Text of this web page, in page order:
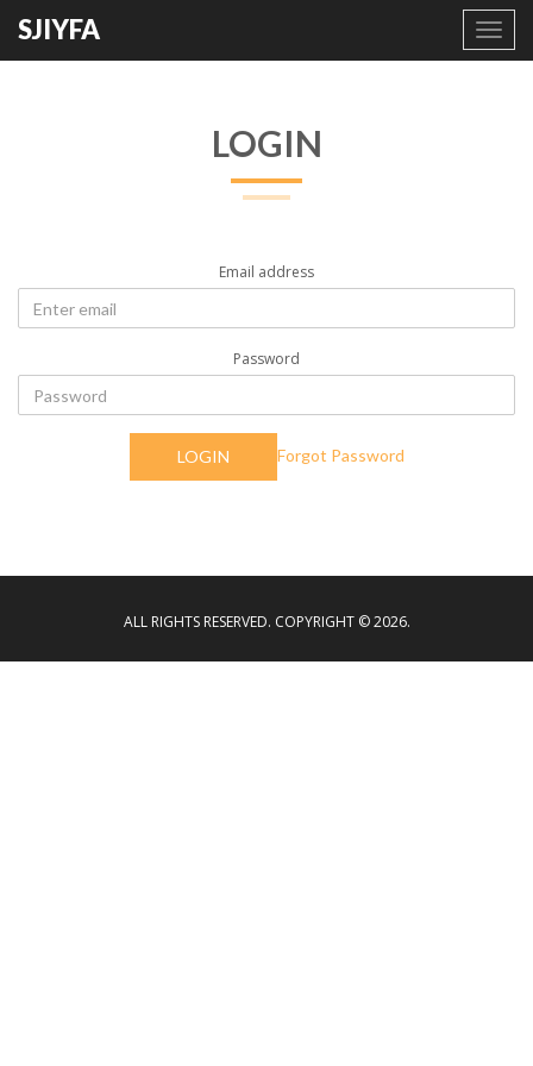
SJIYFA
LOGIN
Email address
Password
LOGIN Forgot Password
ALL RIGHTS RESERVED. COPYRIGHT © 2026.